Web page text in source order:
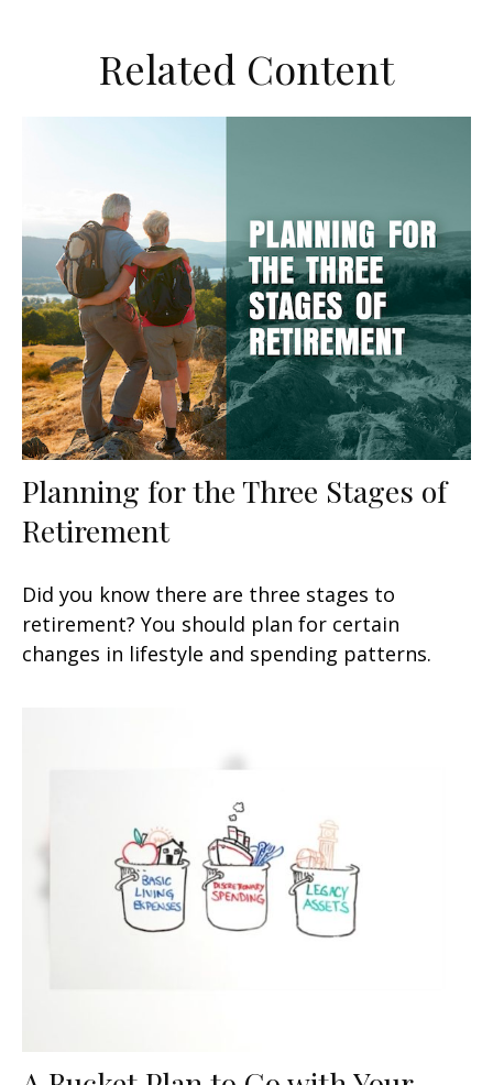
Related Content
Planning for the Three Stages of
Retirement
Did you know there are three stages to
retirement? You should plan for certain
changes in lifestyle and spending patterns.